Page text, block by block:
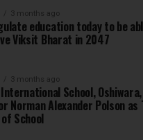
3 months ago
education today to be
Viksit Bharat in 2047
3 months ago
International School,
Norman Alexander Polson as
School